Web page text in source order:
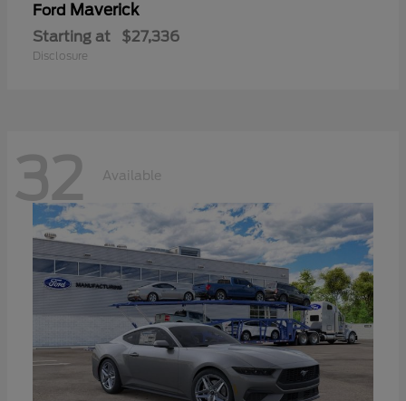
Ford Maverick
Starting at $27,336
Disclosure
32 Available